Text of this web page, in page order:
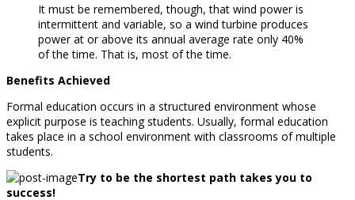
It must be remembered, though, that wind power is
intermittent and variable, so a wind turbine produces
power at or above its annual average rate only 40%
of the time. That is, most of the time.
Benefits Achieved
Formal education occurs in a structured environment whose
explicit purpose is teaching students. Usually, formal education
takes place in a school environment with classrooms of multiple
students.
Try to be the shortest path takes you to
success!